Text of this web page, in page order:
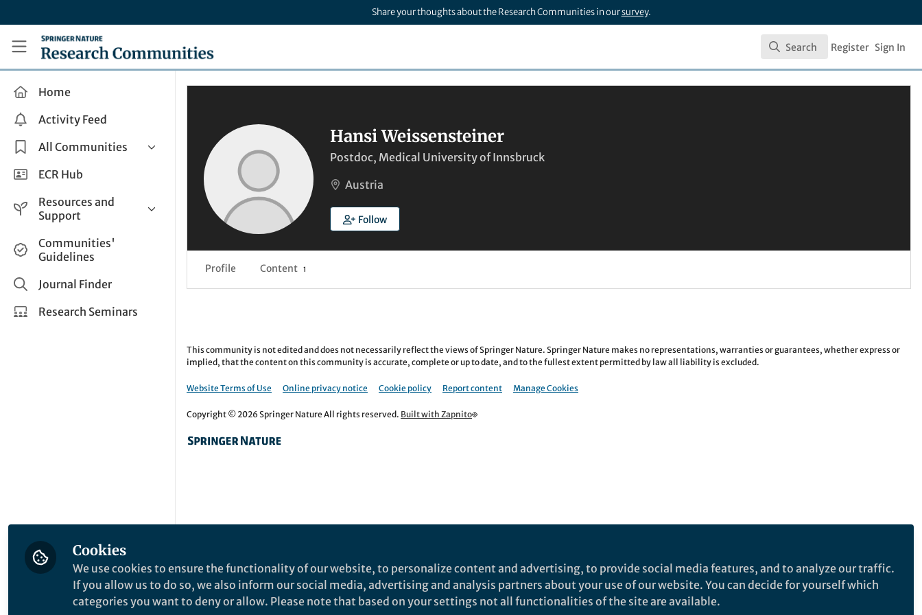
Share your thoughts about the Research Communities in oursurvey.
Research Communities by Springer Nature
Search
Search Register Sign In
Home
Activity Feed
All Communities
Health & Clinical Research
Life Sciences
Applied Sciences
ECR Hub
Resources and
Support
Help and Support
How do I create a post?
Share and Connect
Communities'
Guidelines
Journal Finder
Research Seminars
Hansi Weissensteiner
Postdoc, Medical University of Innsbruck
Austria
Follow
Profile Content 1
This community is not edited and does not necessarily reflect the views of Springer Nature. Springer Nature makes no representations, warranties or guarantees, whether express or
implied, that the content on this community is accurate, complete or up to date, and to the fullest extent permitted by law all liability is excluded.
Website Terms of Use Online privacy notice Cookie policy Report content Manage Cookies
Copyright © 2026 Springer Nature All rights reserved. Built with Zapnito
Cookies
We use cookies to ensure the functionality of our website, to personalize content and advertising, to provide social media features, and to analyze our traffic.
If you allow us to do so, we also inform our social media, advertising and analysis partners about your use of our website. You can decide for yourself which
categories you want to deny or allow. Please note that based on your settings not all functionalities of the site are available.